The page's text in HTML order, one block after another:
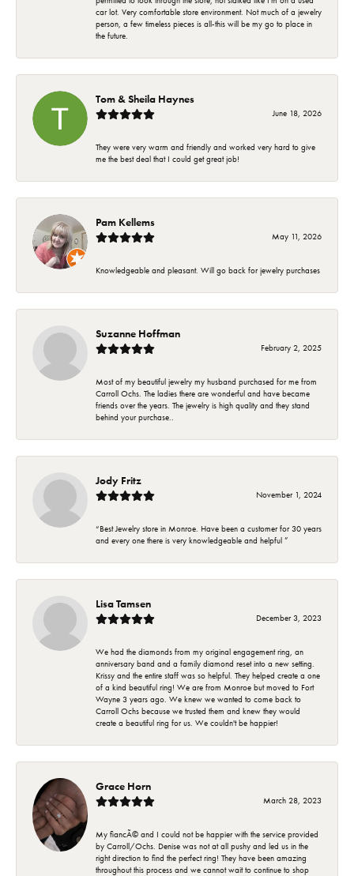
car lot. Very comfortable store environment. Not much of a jewelry
person, a few timeless pieces is all-this will be my go to place in
the future.
Tom & Sheila Haynes
June 18, 2026
They were very warm and friendly and worked very hard to give
me the best deal that I could get great job!
Pam Kellems
May 11, 2026
Knowledgeable and pleasant. Will go back for jewelry purchases
Suzanne Hoffman
February 2, 2025
Most of my beautiful jewelry my husband purchased for me from
Carroll Ochs. The ladies there are wonderful and have became
friends over the years. The jewelry is high quality and they stand
behind your purchase..
Jody Fritz
November 1, 2024
“Best Jewelry store in Monroe. Have been a customer for 30 years
and every one there is very knowledgeable and helpful ”
Lisa Tamsen
December 3, 2023
We had the diamonds from my original engagement ring, an
anniversary band and a family diamond reset into a new setting.
Krissy and the entire staff was so helpful. They helped create a one
of a kind beautiful ring! We are from Monroe but moved to Fort
Wayne 3 years ago. We knew we wanted to come back to
Carroll Ochs because we trusted them and knew they would
create a beautiful ring for us. We couldn't be happier!
Grace Horn
March 28, 2023
My fiancÃ© and I could not be happier with the service provided
by Carroll/Ochs. Denise was not at all pushy and led us in the
right direction to find the perfect ring! They have been amazing
throughout this process and we cannot wait to continue to shop